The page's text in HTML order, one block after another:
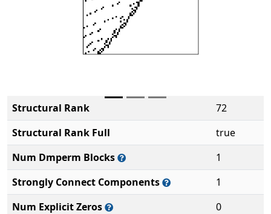
Structural Rank
72
Structural Rank Full
true
Num Dmperm Blocks
1
Strongly Connect Components
1
Num Explicit Zeros
0